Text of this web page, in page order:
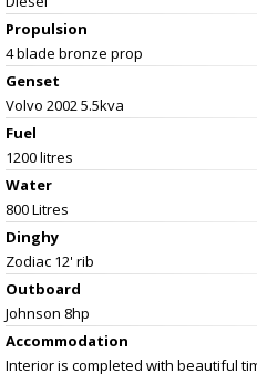
Propulsion
4 blade bronze prop
Genset
Volvo 2002 5.5kva
Fuel
1200 litres
Water
800 Litres
Dinghy
Zodiac 12' rib
Outboard
Johnson 8hp
Accommodation
Interior is completed with beautiful